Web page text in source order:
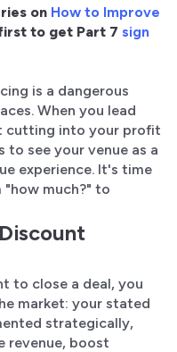
on How to Improve
to get Part 7 sign
is a dangerous
When you lead
cutting into your profit
see your venue as a
experience. It's time
much?" to
to close a deal, you
market: your stated
strategically,
revenue, boost